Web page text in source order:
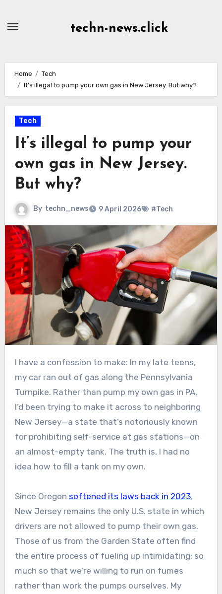
techn-news.click
Home
Tech
It’s illegal to pump your own gas in New Jersey. But why?
Tech
It’s illegal to pump your
own gas in New Jersey.
But why?
By techn_news 9 April 2026 #Tech
I have a confession to make: In my late teens,
my car ran out of gas along the Pennsylvania
Turnpike. Rather than pump my own gas in PA,
I’d been trying to make it across to neighboring
New Jersey—a state that’s notoriously known
for prohibiting self-service at gas stations—on
an almost-empty tank. The truth is, I had no
idea how to fill a tank on my own.
Since Oregon softened its laws back in 2023,
New Jersey remains the only U.S. state in which
drivers are not allowed to pump their own gas.
Those of us from the Garden State often find
the entire process of fueling up intimidating: so
much so that we’re willing to run on fumes
rather than work the pumps ourselves. My